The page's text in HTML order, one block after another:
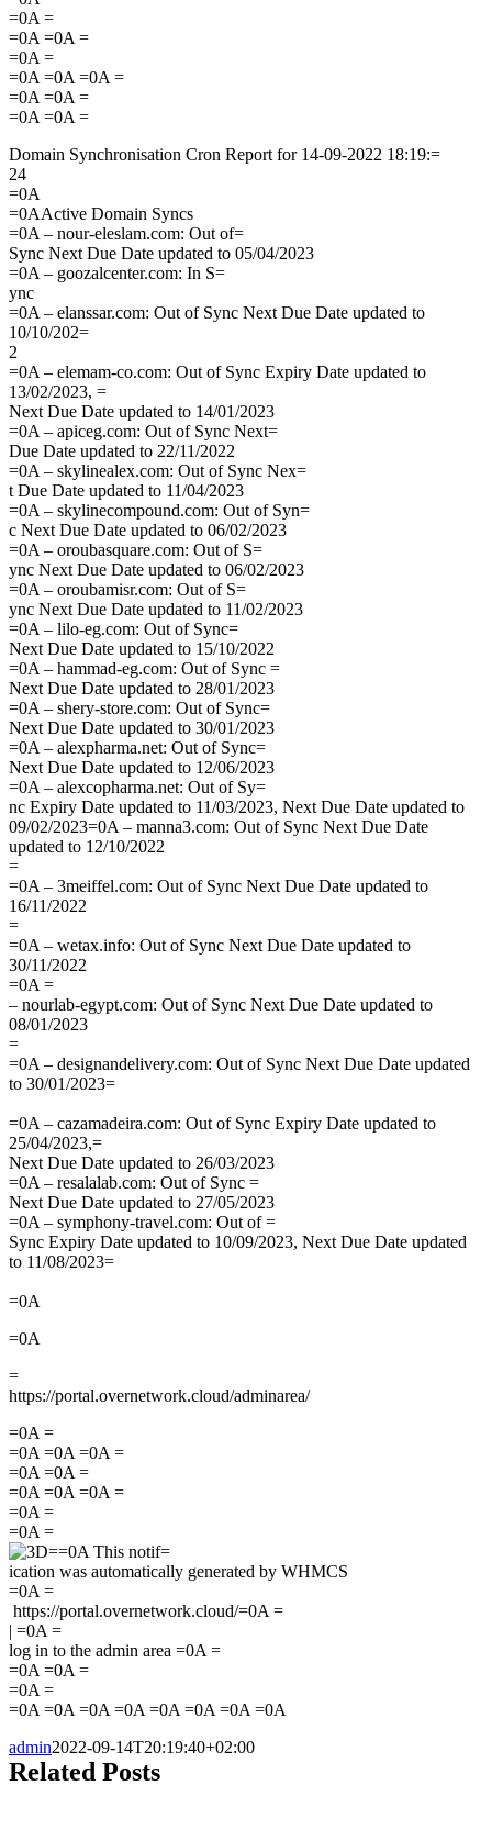
=0A =
=0A =0A =
=0A =
=0A =0A =0A =
=0A =0A =
=0A =0A =
Domain Synchronisation Cron Report for 14-09-2022 18:19:=
24
=0A
=0AActive Domain Syncs
=0A – nour-eleslam.com: Out of=
Sync Next Due Date updated to 05/04/2023
=0A – goozalcenter.com: In S=
ync
=0A – elanssar.com: Out of Sync Next Due Date updated to
10/10/202=
2
=0A – elemam-co.com: Out of Sync Expiry Date updated to
13/02/2023, =
Next Due Date updated to 14/01/2023
=0A – apiceg.com: Out of Sync Next=
Due Date updated to 22/11/2022
=0A – skylinealex.com: Out of Sync Nex=
t Due Date updated to 11/04/2023
=0A – skylinecompound.com: Out of Syn=
c Next Due Date updated to 06/02/2023
=0A – oroubasquare.com: Out of S=
ync Next Due Date updated to 06/02/2023
=0A – oroubamisr.com: Out of S=
ync Next Due Date updated to 11/02/2023
=0A – lilo-eg.com: Out of Sync=
Next Due Date updated to 15/10/2022
=0A – hammad-eg.com: Out of Sync =
Next Due Date updated to 28/01/2023
=0A – shery-store.com: Out of Sync=
Next Due Date updated to 30/01/2023
=0A – alexpharma.net: Out of Sync=
Next Due Date updated to 12/06/2023
=0A – alexcopharma.net: Out of Sy=
nc Expiry Date updated to 11/03/2023, Next Due Date updated to
09/02/2023=0A – manna3.com: Out of Sync Next Due Date
updated to 12/10/2022
=
=0A – 3meiffel.com: Out of Sync Next Due Date updated to
16/11/2022
=
=0A – wetax.info: Out of Sync Next Due Date updated to
30/11/2022
=0A =
– nourlab-egypt.com: Out of Sync Next Due Date updated to
08/01/2023
=
=0A – designandelivery.com: Out of Sync Next Due Date updated
to 30/01/2023=
=0A – cazamadeira.com: Out of Sync Expiry Date updated to
25/04/2023,=
Next Due Date updated to 26/03/2023
=0A – resalalab.com: Out of Sync =
Next Due Date updated to 27/05/2023
=0A – symphony-travel.com: Out of =
Sync Expiry Date updated to 10/09/2023, Next Due Date updated
to 11/08/2023=
=0A
=0A
=
https://portal.overnetwork.cloud/adminarea/
=0A =
=0A =0A =0A =
=0A =0A =
=0A =0A =0A =
=0A =
=0A =
=0A This notif=
ication was automatically generated by WHMCS
=0A =
https://portal.overnetwork.cloud/=0A =
| =0A =
log in to the admin area =0A =
=0A =0A =
=0A =
=0A =0A =0A =0A =0A =0A =0A =0A
admin2022-09-14T20:19:40+02:00
Related Posts